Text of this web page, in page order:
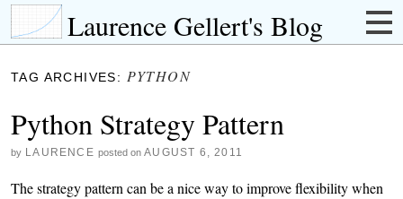
Laurence Gellert's Blog
TAG ARCHIVES: PYTHON
Python Strategy Pattern
by LAURENCE posted on AUGUST 6, 2011
The strategy pattern can be a nice way to improve flexibility when